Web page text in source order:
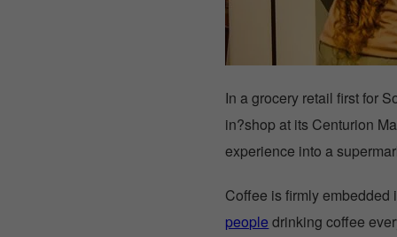
In a grocery retail first for
in?shop at its Centurion
experience into a
Coffee is firmly
people drinking coffee